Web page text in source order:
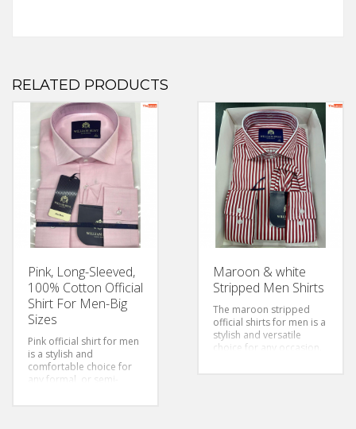
RELATED PRODUCTS
Pink, Long-Sleeved,
100% Cotton Official
Shirt For Men-Big
Sizes
Pink official shirt for men
is a stylish and
comfortable choice for
any formal or semi-
Maroon & white
Stripped Men Shirts
The maroon stripped
official shirts for men is a
stylish and versatile
choice for any occasion.